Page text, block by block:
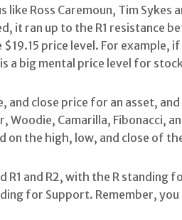
Ross Caremoun, Tim Sykes
it ran up to the R1 resistance
price level. For example,
a big mental price level for
and close price for an asset,
Woodie, Camarilla, Fibonacci,
on the high, low, and close of
and R2, with the R standing
for Support. Remember,